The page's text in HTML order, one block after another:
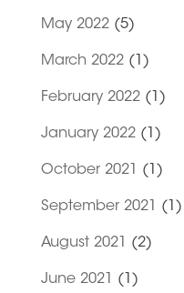
May 2022(5)
March 2022(1)
February 2022(1)
January 2022(1)
October 2021 (1)
September 2021 (1)
August 2021 (2)
June 2021 (1)